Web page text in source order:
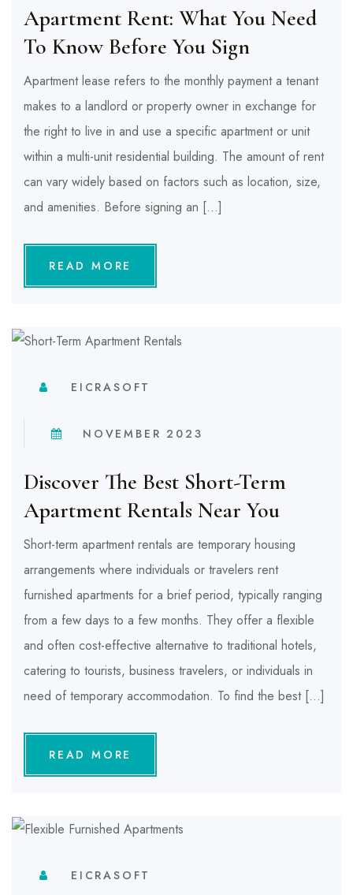
Apartment Rent: What You Need
To Know Before You Sign
Apartment lease refers to the monthly payment a tenant
makes to a landlord or property owner in exchange for
the right to live in and use a specific apartment or unit
within a multi-unit residential building. The amount of rent
can vary widely based on factors such as location, size,
and amenities. Before signing an […]
READ MORE
EICRASOFT
NOVEMBER 2023
Discover The Best Short-Term
Apartment Rentals Near You
Short-term apartment rentals are temporary housing
arrangements where individuals or travelers rent
furnished apartments for a brief period, typically ranging
from a few days to a few months. They offer a flexible
and often cost-effective alternative to traditional hotels,
catering to tourists, business travelers, or individuals in
need of temporary accommodation. To find the best […]
READ MORE
EICRASOFT